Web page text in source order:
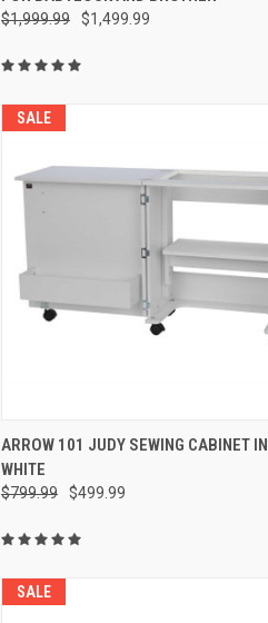
$1,999.99 $1,499.99
SALE
QUICK VIEW
Compare
ARROW 101 JUDY SEWING CABINET IN
WHITE
$799.99 $499.99
SALE